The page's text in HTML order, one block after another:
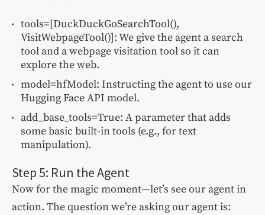
tools=[DuckDuckGoSearchTool(),
VisitWebpageTool()]: We give the agent a search
tool and a webpage visitation tool so it can
explore the web.
model=hfModel: Instructing the agent to use our
Hugging Face API model.
add_base_tools=True: A parameter that adds
some basic built-in tools (e.g., for text
manipulation).
Step 5: Run the Agent
Now for the magic moment—let’s see our agent in
action. The question we’re asking our agent is: